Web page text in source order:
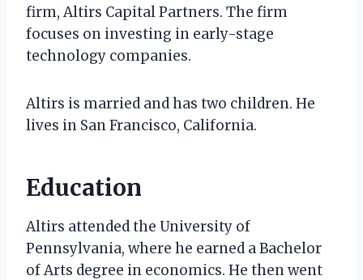
firm, Altirs Capital Partners. The firm
focuses on investing in early-stage
technology companies.
Altirs is married and has two children. He
lives in San Francisco, California.
Education
Altirs attended the University of
Pennsylvania, where he earned a Bachelor
of Arts degree in economics. He then went